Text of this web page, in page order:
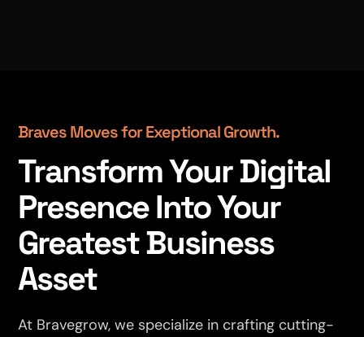
Braves Moves for Exeptional Growth.
Transform Your Digital
Presence Into Your
Greatest Business
Asset
At Bravegrow, we specialize in crafting cutting-